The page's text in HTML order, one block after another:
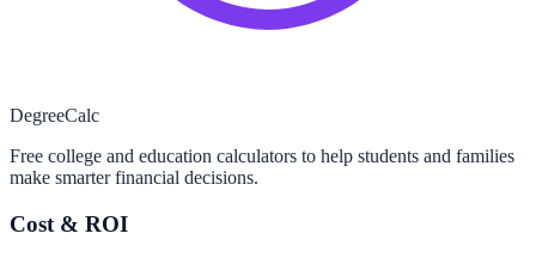
DegreeCalc
Free college and education calculators to help students and families
make smarter financial decisions.
Cost & ROI